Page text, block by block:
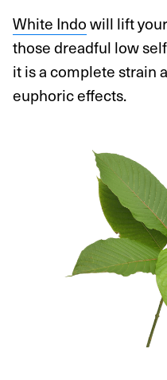
White Indowill lift
those dreadful low
it is a complete strain
euphoric effects.